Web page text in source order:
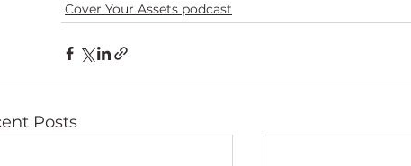
Cover Your Assets podcast
Posts